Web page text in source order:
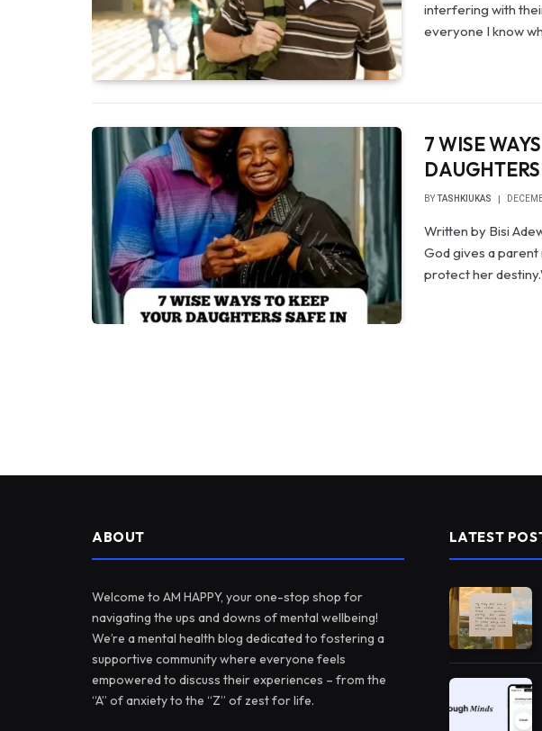
interfering with
everyone I know
‎7 WISE
BY TASHKIUKAS
Written by Bisi
God gives a parent
protect her
ABOUT
Welcome to AM HAPPY, your one-stop shop for
navigating the ups and downs of mental wellbeing!
We’re a mental health blog dedicated to fostering a
supportive community where everyone feels
empowered to discuss their experiences – from the
“A” of anxiety to the “Z” of zest for life.
LATEST